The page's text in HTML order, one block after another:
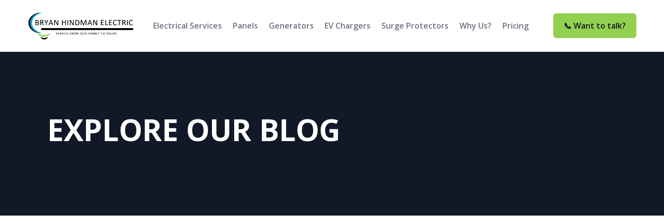
Electrical Services Panels Generators EV Chargers Surge Protectors Why Us? Pricing 📞 Want to talk?
EXPLORE OUR BLOG